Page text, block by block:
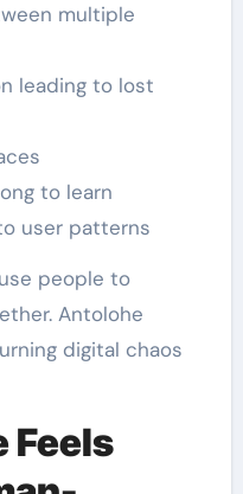
multiple
leading to lost
to learn
user patterns
people to
Antolohe
digital chaos
Feels